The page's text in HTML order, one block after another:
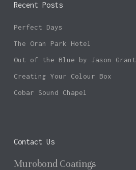
Recent Posts
Perfect Days
The Oran Park Hotel
Out of the Blue by Jason Grant
Creating Your Colour Box
Cobar Sound Chapel
Contact Us
Murobond Coatings